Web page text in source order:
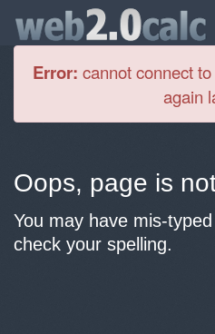
Error: cannot connect
again
Oops, page is
You may have mis-
check your spelling.